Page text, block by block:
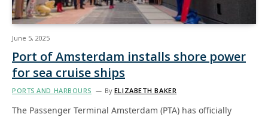
June 5, 2025
Port of Amsterdam installs shore power
for sea cruise ships
PORTS AND HARBOURS By ELIZABETH BAKER
The Passenger Terminal Amsterdam (PTA) has officially